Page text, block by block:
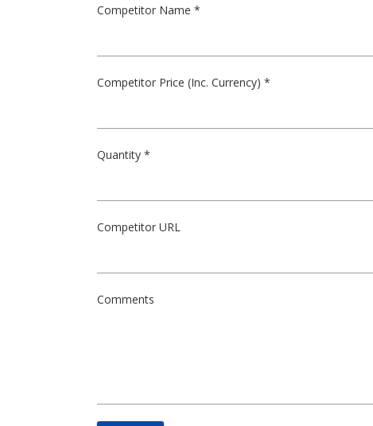
Competitor Name *
Competitor Price (Inc. Currency) *
Quantity *
Competitor URL
Comments